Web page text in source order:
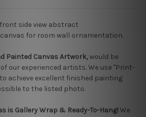
side view abstract
for room wall ornamentation.
Painted Canvas Artwork,would be
our experienced artists.We use "Print-
achieve excellent finished painting
to the listed photo.
is Gallery Wrap & Ready-To-Hang!We